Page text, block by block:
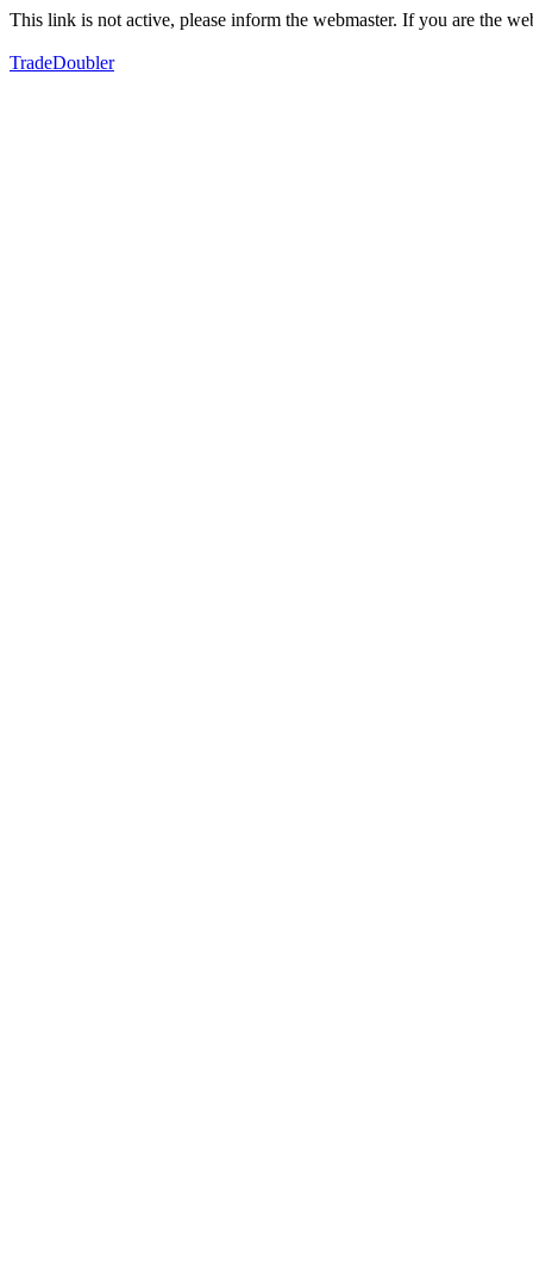
This link is not active, please inform the webmaster. If you are the
TradeDoubler